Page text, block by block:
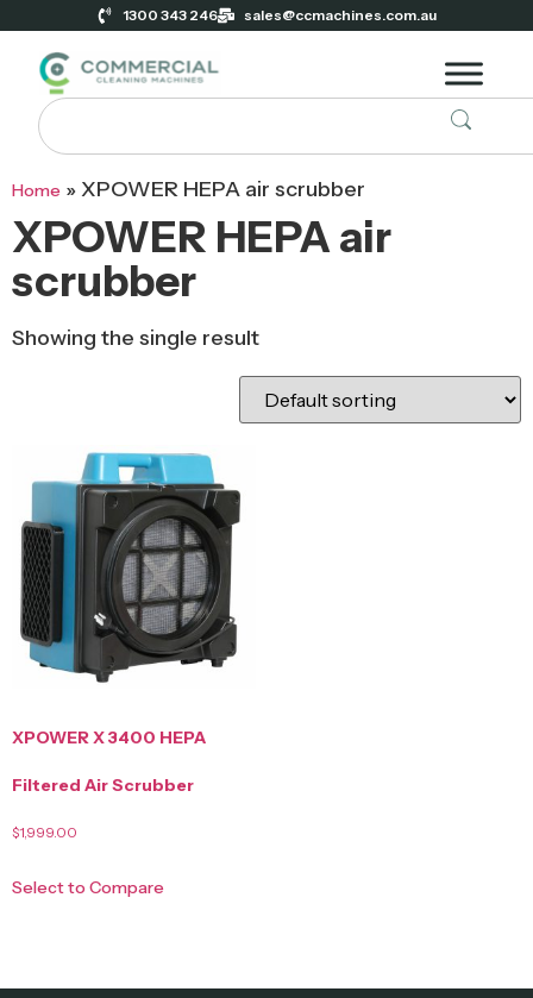
1300 343 246 sales@ccmachines.com.au
Home »XPOWER HEPA air scrubber
XPOWER HEPA air
scrubber
Showing the single result
XPOWER X 3400 HEPA
Filtered Air Scrubber
$1,999.00
Select to Compare